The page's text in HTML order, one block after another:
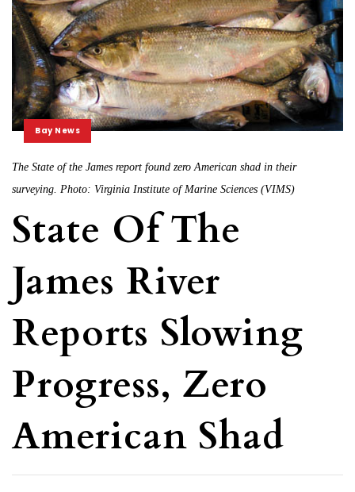
Bay News
The State of the James report found zero American shad in their
surveying. Photo: Virginia Institute of Marine Sciences (VIMS)
State Of The
James River
Reports Slowing
Progress, Zero
American Shad